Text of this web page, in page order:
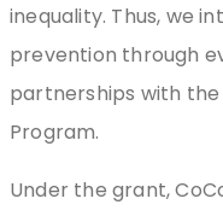
inequality. Thus, we
prevention through
partnerships with the
Program.
Under the grant,